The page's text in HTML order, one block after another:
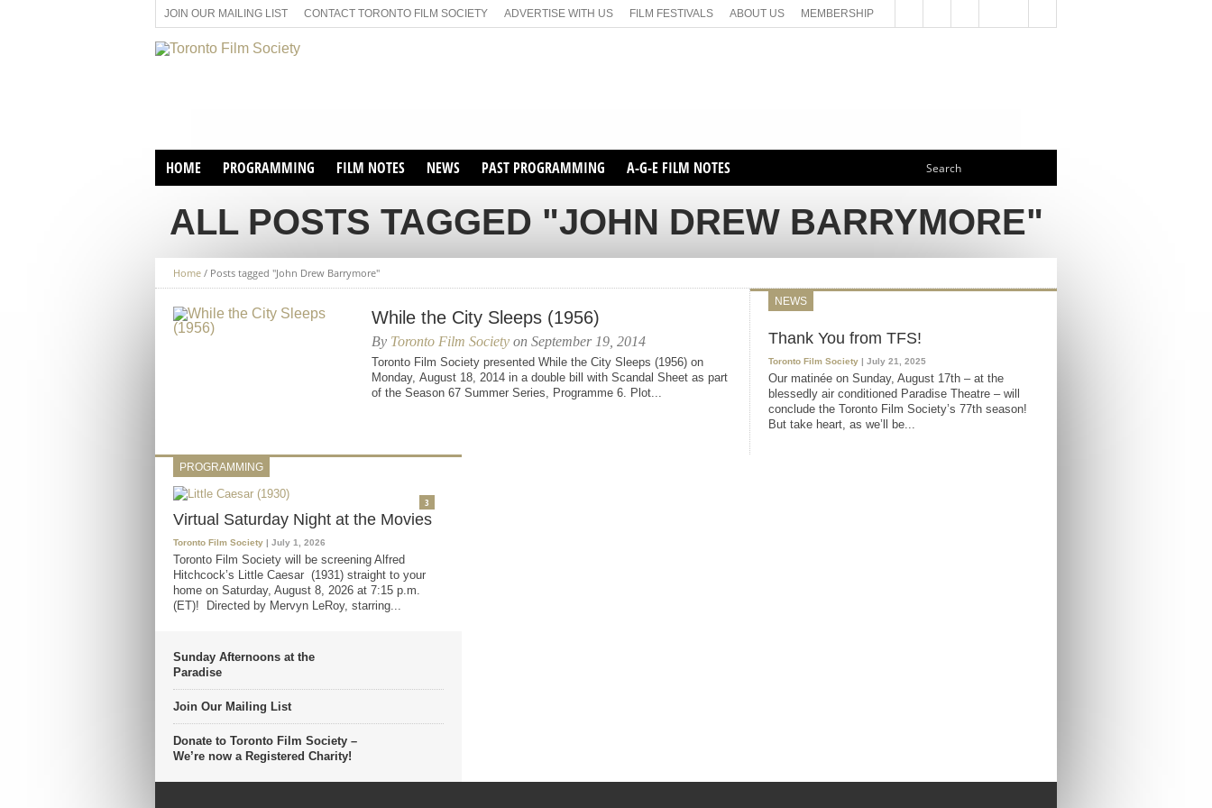
JOIN OUR MAILING LIST CONTACT TORONTO FILM SOCIETY ADVERTISE WITH US FILM FESTIVALS ABOUT US MEMBERSHIP
HOME PROGRAMMING
VIRTUAL SCREENINGS
SUNDAY AFTERNOON FILM
FILM NOTES NEWS PAST PROGRAMMING
SEASON 1
SEASON 2
SEASON 66
SUNDAY FILM BUFFS
MONDAY FILM BUFFS
MAY FILM WEEKEND
SEMINAR
MAY FILM WEEKEND
SEMINAR
SEASON 68
SUNDAY FILM BUFFS
SEASON 69
A-G-E FILM NOTES
ALL POSTS TAGGED "JOHN DREW BARRYMORE"
Home / Posts tagged "John Drew Barrymore"
While the City Sleeps (1956)
By Toronto Film Society on September 19, 2014
Toronto Film Society presented While the City Sleeps (1956) on
Monday, August 18, 2014 in a double bill with Scandal Sheet as part
of the Season 67 Summer Series, Programme 6. Plot...
NEWS
Thank You from TFS!
Toronto Film Society | July 21, 2025
Our matinée on Sunday, August 17th – at the
blessedly air conditioned Paradise Theatre – will
conclude the Toronto Film Society’s 77th season!
But take heart, as we’ll be...
PROGRAMMING
Virtual Saturday Night at the Movies
Toronto Film Society | July 1, 2026
Toronto Film Society will be screening Alfred
Hitchcock’s Little Caesar (1931) straight to your
home on Saturday, August 8, 2026 at 7:15 p.m.
(ET)! Directed by Mervyn LeRoy, starring...
3
Sunday Afternoons at the
Paradise
Join Our Mailing List
Donate to Toronto Film Society –
We’re now a Registered Charity!